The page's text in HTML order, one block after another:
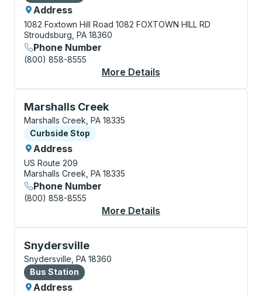
Address
1082 Foxtown Hill Road 1082 FOXTOWN HILL RD
Stroudsburg, PA 18360
Phone Number
(800) 858-8555
More Details
Marshalls Creek
Curbside Stop, use arrow keys or tab to explore
Marshalls Creek, PA 18335
Curbside Stop
Curbside Stop
Address
US Route 209
Marshalls Creek, PA 18335
Phone Number
(800) 858-8555
More Details
Snydersville
Bus Station, use arrow keys or tab to explore more
Snydersville, PA 18360
Bus Station
Bus Station
Address